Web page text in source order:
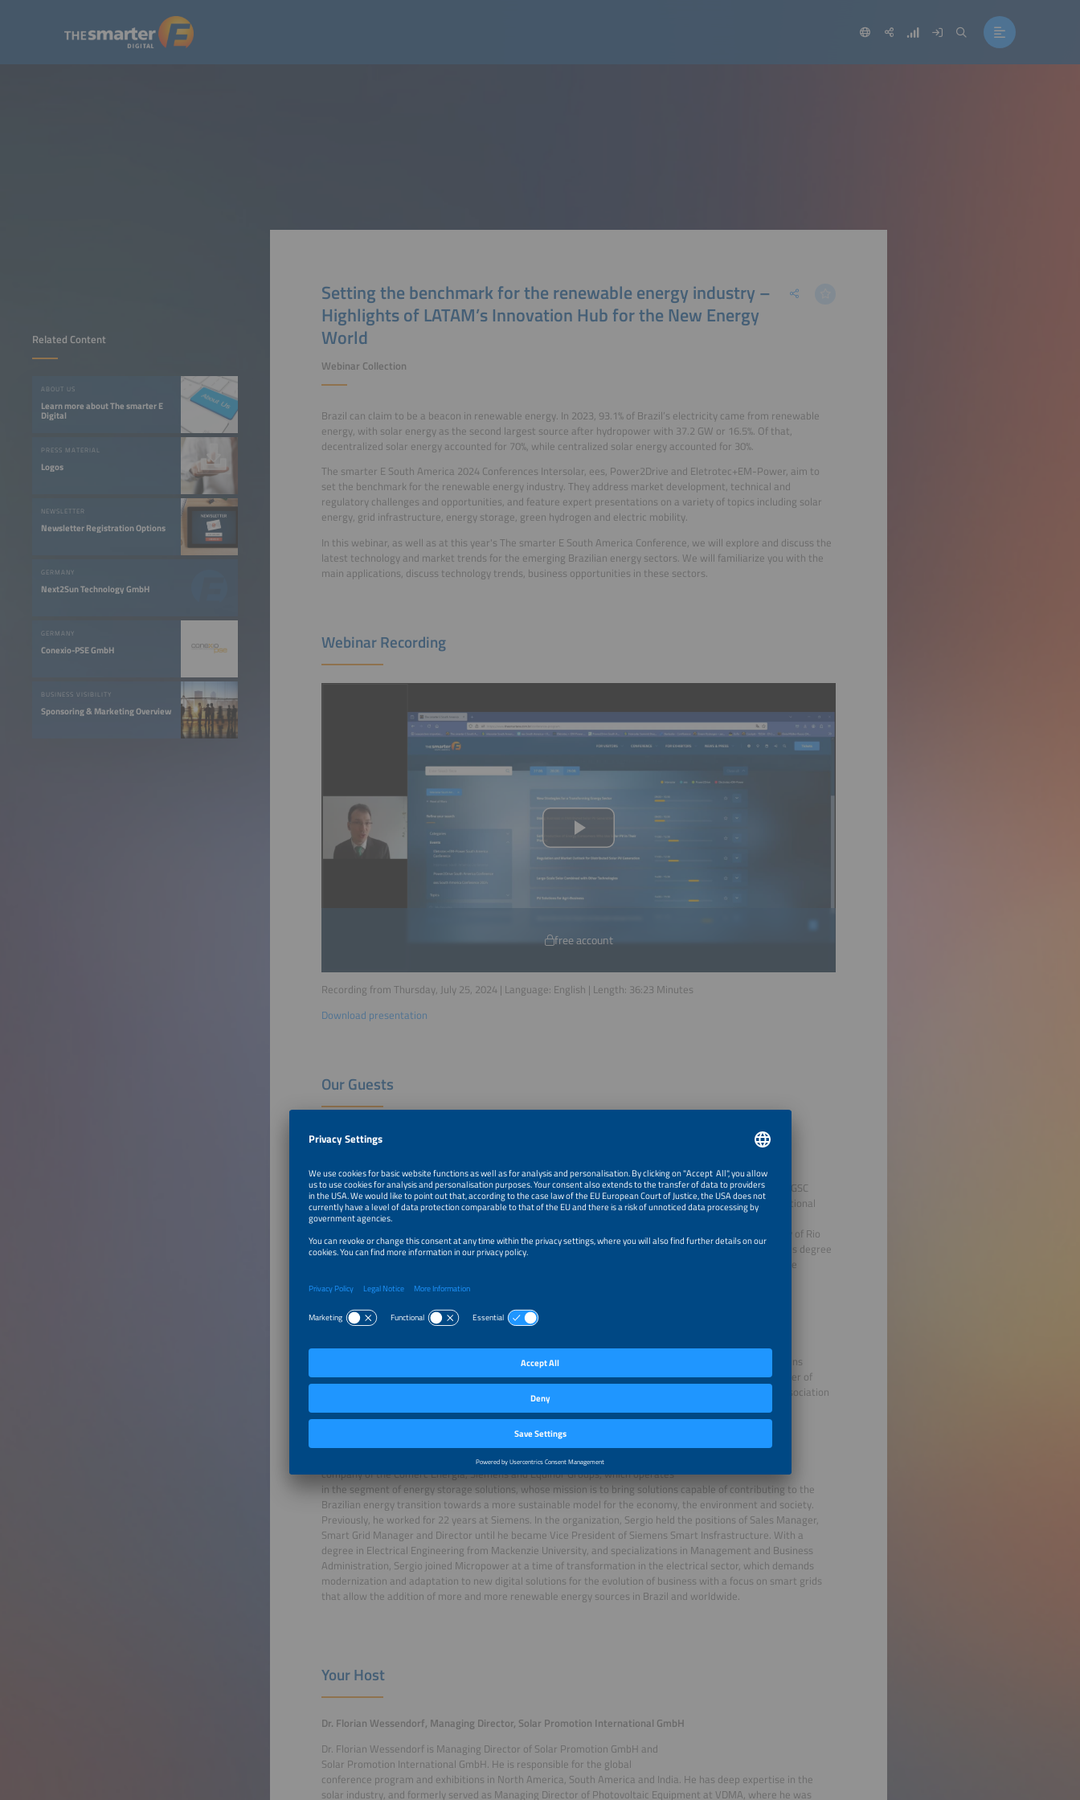
Related Content
ABOUT US
Learn more about The smarter E
Digital
PRESS MATERIAL
Logos
NEWSLETTER
Newsletter Registration Options
GERMANY
Next2Sun Technology GmbH
GERMANY
Conexio-PSE GmbH
BUSINESS VISIBILITY
Sponsoring & Marketing Overview
Setting the benchmark for the renewable energy industry –
Highlights of LATAM’s Innovation Hub for the New Energy
World
Webinar Collection
Brazil can claim to be a beacon in renewable energy. In 2023, 93.1% of Brazil’s electricity came from renewable
energy, with solar energy as the second largest source after hydropower with 37.2 GW or 16.5%. Of that,
decentralized solar energy accounted for 70%, while centralized solar energy accounted for 30%.
The smarter E South America 2024 Conferences Intersolar, ees, Power2Drive and Eletrotec+EM-Power, aim to
set the benchmark for the renewable energy industry. They address market development, technical and
regulatory challenges and opportunities, and feature expert presentations on a variety of topics including solar
energy, grid infrastructure, energy storage, green hydrogen and electric mobility.
In this webinar, as well as at this year's The smarter E South America Conference, we will explore and discuss the
latest technology and market trends for the emerging Brazilian energy sectors. We will familiarize you with the
main applications, discuss technology trends, business opportunities in these sectors.
Webinar Recording
free account
Recording from Thursday, July 25, 2024 | Language: English | Length: 36:23 Minutes
Download presentation
Our Guests
Dr. Rodrigo Sauaia, CEO, ABSOLAR
Photovoltaic Energy Association), the national association representing
Brazilian solar PV companies and professionals. He is co-founder and a governing board member of the GSC
(Global Solar Council), a non-profit body representing regional and national solar associations on international
issues.
Rodrigo holds a PhD in Materials Engineering and Technology from PUC-RS (Pontifical Catholic University of Rio
Grande do Sul), a Master's degree in Renewable Energies from Loughborough University (UK), a bachelor's degree
in Chemistry from USP (São Paulo University), and has collaborated with the Fraunhofer Institut für Solare
Celso L. P. Mendes, Senior Advisor, Aranda Editora /Aranda Eventos
Senior Advisor for the Intersolar South America Conference, Aranda Editora and
Aranda Eventos. Executive in the electrical industry for 30+ years, was
Managing Director of Klockner Moeller (currently Eaton), of Flender Brasil (currently Siemens), and Siemens
General Manager for Industrial Power Switchgear. Former Board Member of the Brazil-Germany Chamber of
Industry and Commerce, São Paulo. Life Senior Member of IEEE and Senior Member of VDE - German Association
for Electrical, Electronic and Information Technology.
Sergio de Oliveira Jacobsen, CEO, Micropower Energy
Since November 2022, Sergio Jacobsen is the CEO of Micropower Energy, a
company of the Comerc Energia, Siemens and Equinor Groups, which operates
in the segment of energy storage solutions, whose mission is to bring solutions capable of contributing to the
Brazilian energy transition towards a more sustainable model for the economy, the environment and society.
Previously, he worked for 22 years at Siemens. In the organization, Sergio held the positions of Sales Manager,
Smart Grid Manager and Director until he became Vice President of Siemens Smart Insfrastructure. With a
degree in Electrical Engineering from Mackenzie University, and specializations in Management and Business
Administration, Sergio joined Micropower at a time of transformation in the electrical sector, which demands
modernization and adaptation to new digital solutions for the evolution of business with a focus on smart grids
that allow the addition of more and more renewable energy sources in Brazil and worldwide.
Your Host
Dr. Florian Wessendorf, Managing Director, Solar Promotion International GmbH
Dr. Florian Wessendorf is Managing Director of Solar Promotion GmbH and
Solar Promotion International GmbH. He is responsible for the global
conference program and exhibitions in North America, South America and India. He has deep expertise in the
solar industry, and formerly served as Managing Director of Photovoltaic Equipment at VDMA, where he was